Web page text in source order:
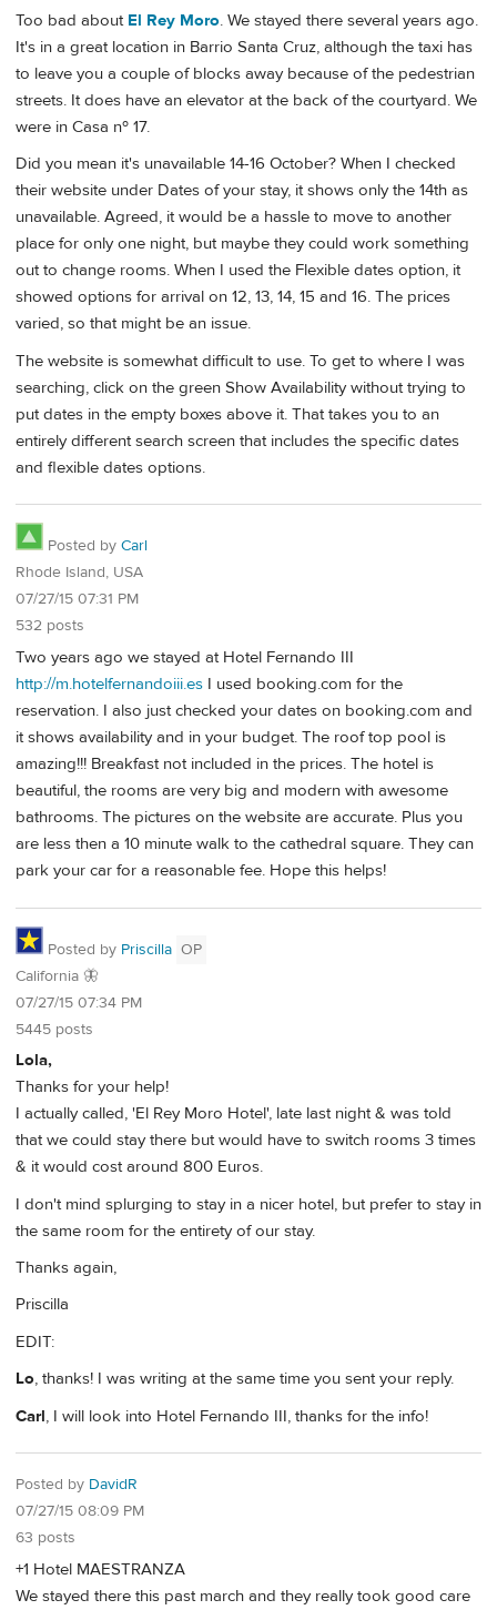
Too bad about El Rey Moro. We stayed there several years ago.
It's in a great location in Barrio Santa Cruz, although the taxi has
to leave you a couple of blocks away because of the pedestrian
streets. It does have an elevator at the back of the courtyard. We
were in Casa nº 17.
Did you mean it's unavailable 14-16 October? When I checked
their website under Dates of your stay, it shows only the 14th as
unavailable. Agreed, it would be a hassle to move to another
place for only one night, but maybe they could work something
out to change rooms. When I used the Flexible dates option, it
showed options for arrival on 12, 13, 14, 15 and 16. The prices
varied, so that might be an issue.
The website is somewhat difficult to use. To get to where I was
searching, click on the green Show Availability without trying to
put dates in the empty boxes above it. That takes you to an
entirely different search screen that includes the specific dates
and flexible dates options.
Posted by Carl
Rhode Island, USA
07/27/15 07:31 PM
532 posts
Two years ago we stayed at Hotel Fernando III
http://m.hotelfernandoiii.es I used booking.com for the
reservation. I also just checked your dates on booking.com and
it shows availability and in your budget. The roof top pool is
amazing!!! Breakfast not included in the prices. The hotel is
beautiful, the rooms are very big and modern with awesome
bathrooms. The pictures on the website are accurate. Plus you
are less then a 10 minute walk to the cathedral square. They can
park your car for a reasonable fee. Hope this helps!
Posted by Priscilla OP
California 🦋
07/27/15 07:34 PM
5445 posts
Lola,
Thanks for your help!
I actually called, 'El Rey Moro Hotel', late last night & was told
that we could stay there but would have to switch rooms 3 times
& it would cost around 800 Euros.
I don't mind splurging to stay in a nicer hotel, but prefer to stay in
the same room for the entirety of our stay.
Thanks again,
Priscilla
EDIT:
Lo, thanks! I was writing at the same time you sent your reply.
Carl, I will look into Hotel Fernando III, thanks for the info!
Posted by DavidR
07/27/15 08:09 PM
63 posts
+1 Hotel MAESTRANZA
We stayed there this past march and they really took good care